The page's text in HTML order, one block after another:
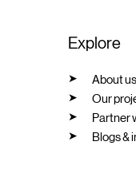
Explore
About us
Our
Partner
Blogs &